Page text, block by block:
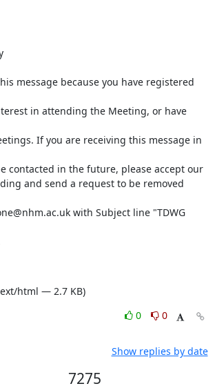
message because you have registered
in attending the Meeting, or have
If you are receiving this message in
contacted in the future, please accept our
and send a request to be removed
with Subject line "TDWG
html — 2.7 KB)
0
0
Show replies by date
7275